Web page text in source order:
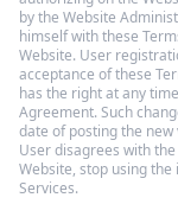
by the Website
himself with these
Website. User
acceptance of these
has the right at any
Agreement. Such
date of posting the
User disagrees with
Website, stop using
Services.